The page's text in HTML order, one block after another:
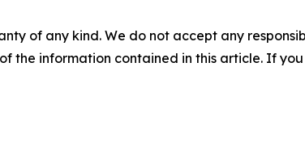
of any kind. We do not accept any
the information contained in this article. If